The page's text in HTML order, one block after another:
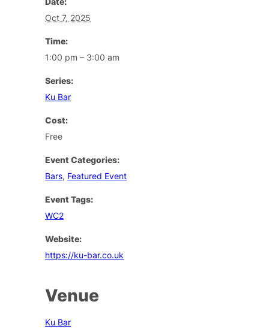
Oct 7, 2025
Time:
1:00 pm – 3:00 am
Series:
Ku Bar
Cost:
Free
Event Categories:
Bars, Featured Event
Event Tags:
WC2
Website:
https://ku-bar.co.uk
Venue
Ku Bar